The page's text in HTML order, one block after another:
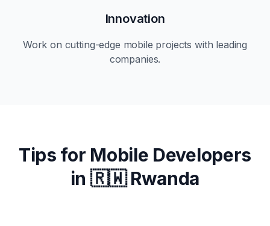
Innovation
Work on cutting-edge mobile projects with leading
companies.
Tips for Mobile Developers
in 🇷🇼 Rwanda